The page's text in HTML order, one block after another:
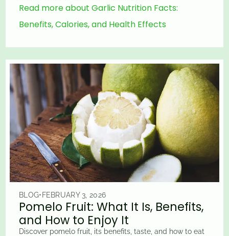
Read more about Garlic Nutrition Facts:
Benefits, Calories, and Health Effects
BLOG•FEBRUARY 3, 2026
Pomelo Fruit: What It Is, Benefits,
and How to Enjoy It
Discover pomelo fruit, its benefits, taste, and how to eat